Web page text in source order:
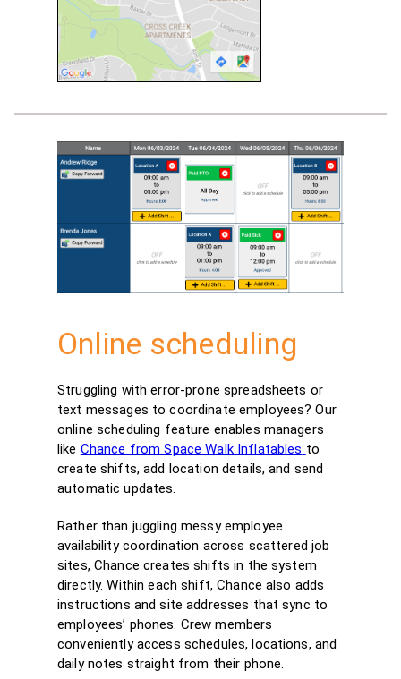
Online scheduling
Struggling with error-prone spreadsheets or
text messages to coordinate employees? Our
online scheduling feature enables managers
like Chance from Space Walk Inflatables to
create shifts, add location details, and send
automatic updates.
Rather than juggling messy employee
availability coordination across scattered job
sites, Chance creates shifts in the system
directly. Within each shift, Chance also adds
instructions and site addresses that sync to
employees’ phones. Crew members
conveniently access schedules, locations, and
daily notes straight from their phone.